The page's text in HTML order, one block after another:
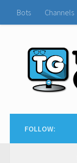
Bots Channels
FOLLOW: